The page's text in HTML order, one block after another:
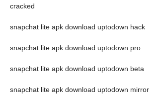
cracked
snapchat lite apk download uptodown hack
snapchat lite apk download uptodown pro
snapchat lite apk download uptodown beta
snapchat lite apk download uptodown mirror